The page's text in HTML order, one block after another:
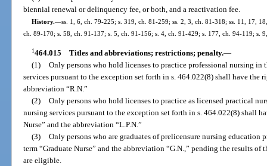
biennial renewal or delinquency fee, or both, and a reactivation fee.
History.—ss. 1, 6, ch. 79-225; s. 319, ch. 81-259; ss. 2, 3, ch. 81-318; ss. 11, 17,
ch. 89-170; s. 58, ch. 91-137; s. 5, ch. 91-156; s. 4, ch. 91-429; s. 177, ch. 94-119; s.
1464.015 Titles and abbreviations; restrictions; penalty.—
(1) Only persons who hold licenses to practice professional nursing in
services pursuant to the exception set forth in s. 464.022(8) shall have the
abbreviation “R.N.”
(2) Only persons who hold licenses to practice as licensed practical
nursing services pursuant to the exception set forth in s. 464.022(8) shall
Nurse” and the abbreviation “L.P.N.”
(3) Only persons who are graduates of prelicensure nursing education
term “Graduate Nurse” and the abbreviation “G.N.,” pending the results
are eligible.